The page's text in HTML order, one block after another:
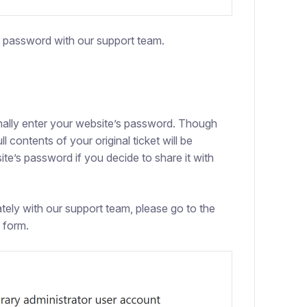
with our support team.
enter your website’s password. Though
contents of your original ticket will be
password if you decide to share it with
with our support team, please go to the